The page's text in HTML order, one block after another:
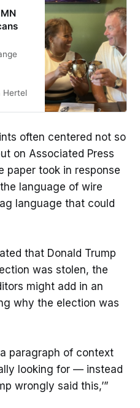
Hertel
often centered not so
on Associated Press
paper took in response
language of wire
language that could
that Donald Trump
was stolen, the
might add in an
why the election was
paragraph of context
looking for — instead
wrongly said this,’”